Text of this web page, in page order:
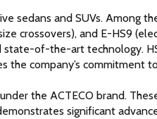
sedans and SUVs. Among
crossovers), and E-HS9
of-the-art technology.
the company’s commitment
the ACTECO brand.
significant